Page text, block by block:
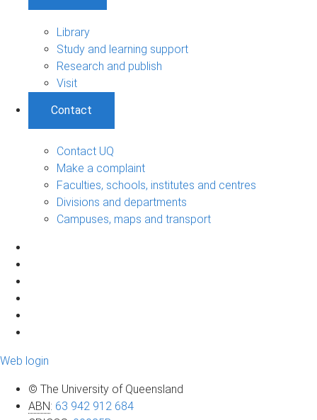
Library
Study and learning support
Research and publish
Visit
Contact
Contact UQ
Make a complaint
Faculties, schools, institutes and centres
Divisions and departments
Campuses, maps and transport
Web login
© The University of Queensland
ABN: 63 942 912 684